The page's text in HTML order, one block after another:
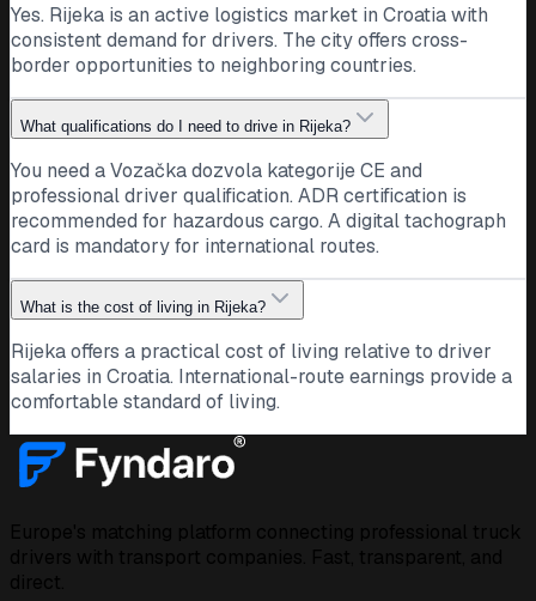
Yes. Rijeka is an active logistics market in Croatia with
consistent demand for drivers. The city offers cross-
border opportunities to neighboring countries.
What qualifications do I need to drive in Rijeka?
You need a Vozačka dozvola kategorije CE and
professional driver qualification. ADR certification is
recommended for hazardous cargo. A digital tachograph
card is mandatory for international routes.
What is the cost of living in Rijeka?
Rijeka offers a practical cost of living relative to driver
salaries in Croatia. International-route earnings provide a
comfortable standard of living.